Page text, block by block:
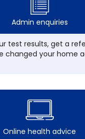
Admin enquiries
test results, get a
changed your home
Online health advice